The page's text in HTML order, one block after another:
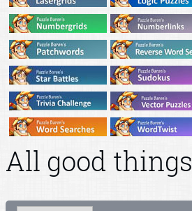
All good things